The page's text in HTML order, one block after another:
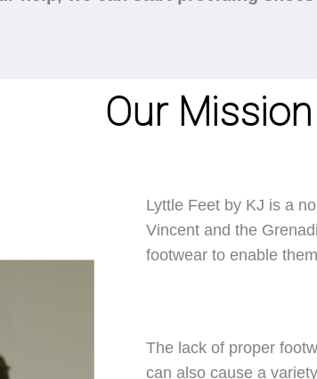
Our Mission
Lyttle Feet by KJ is a
Vincent and the
footwear to enable
The lack of proper
can also cause a